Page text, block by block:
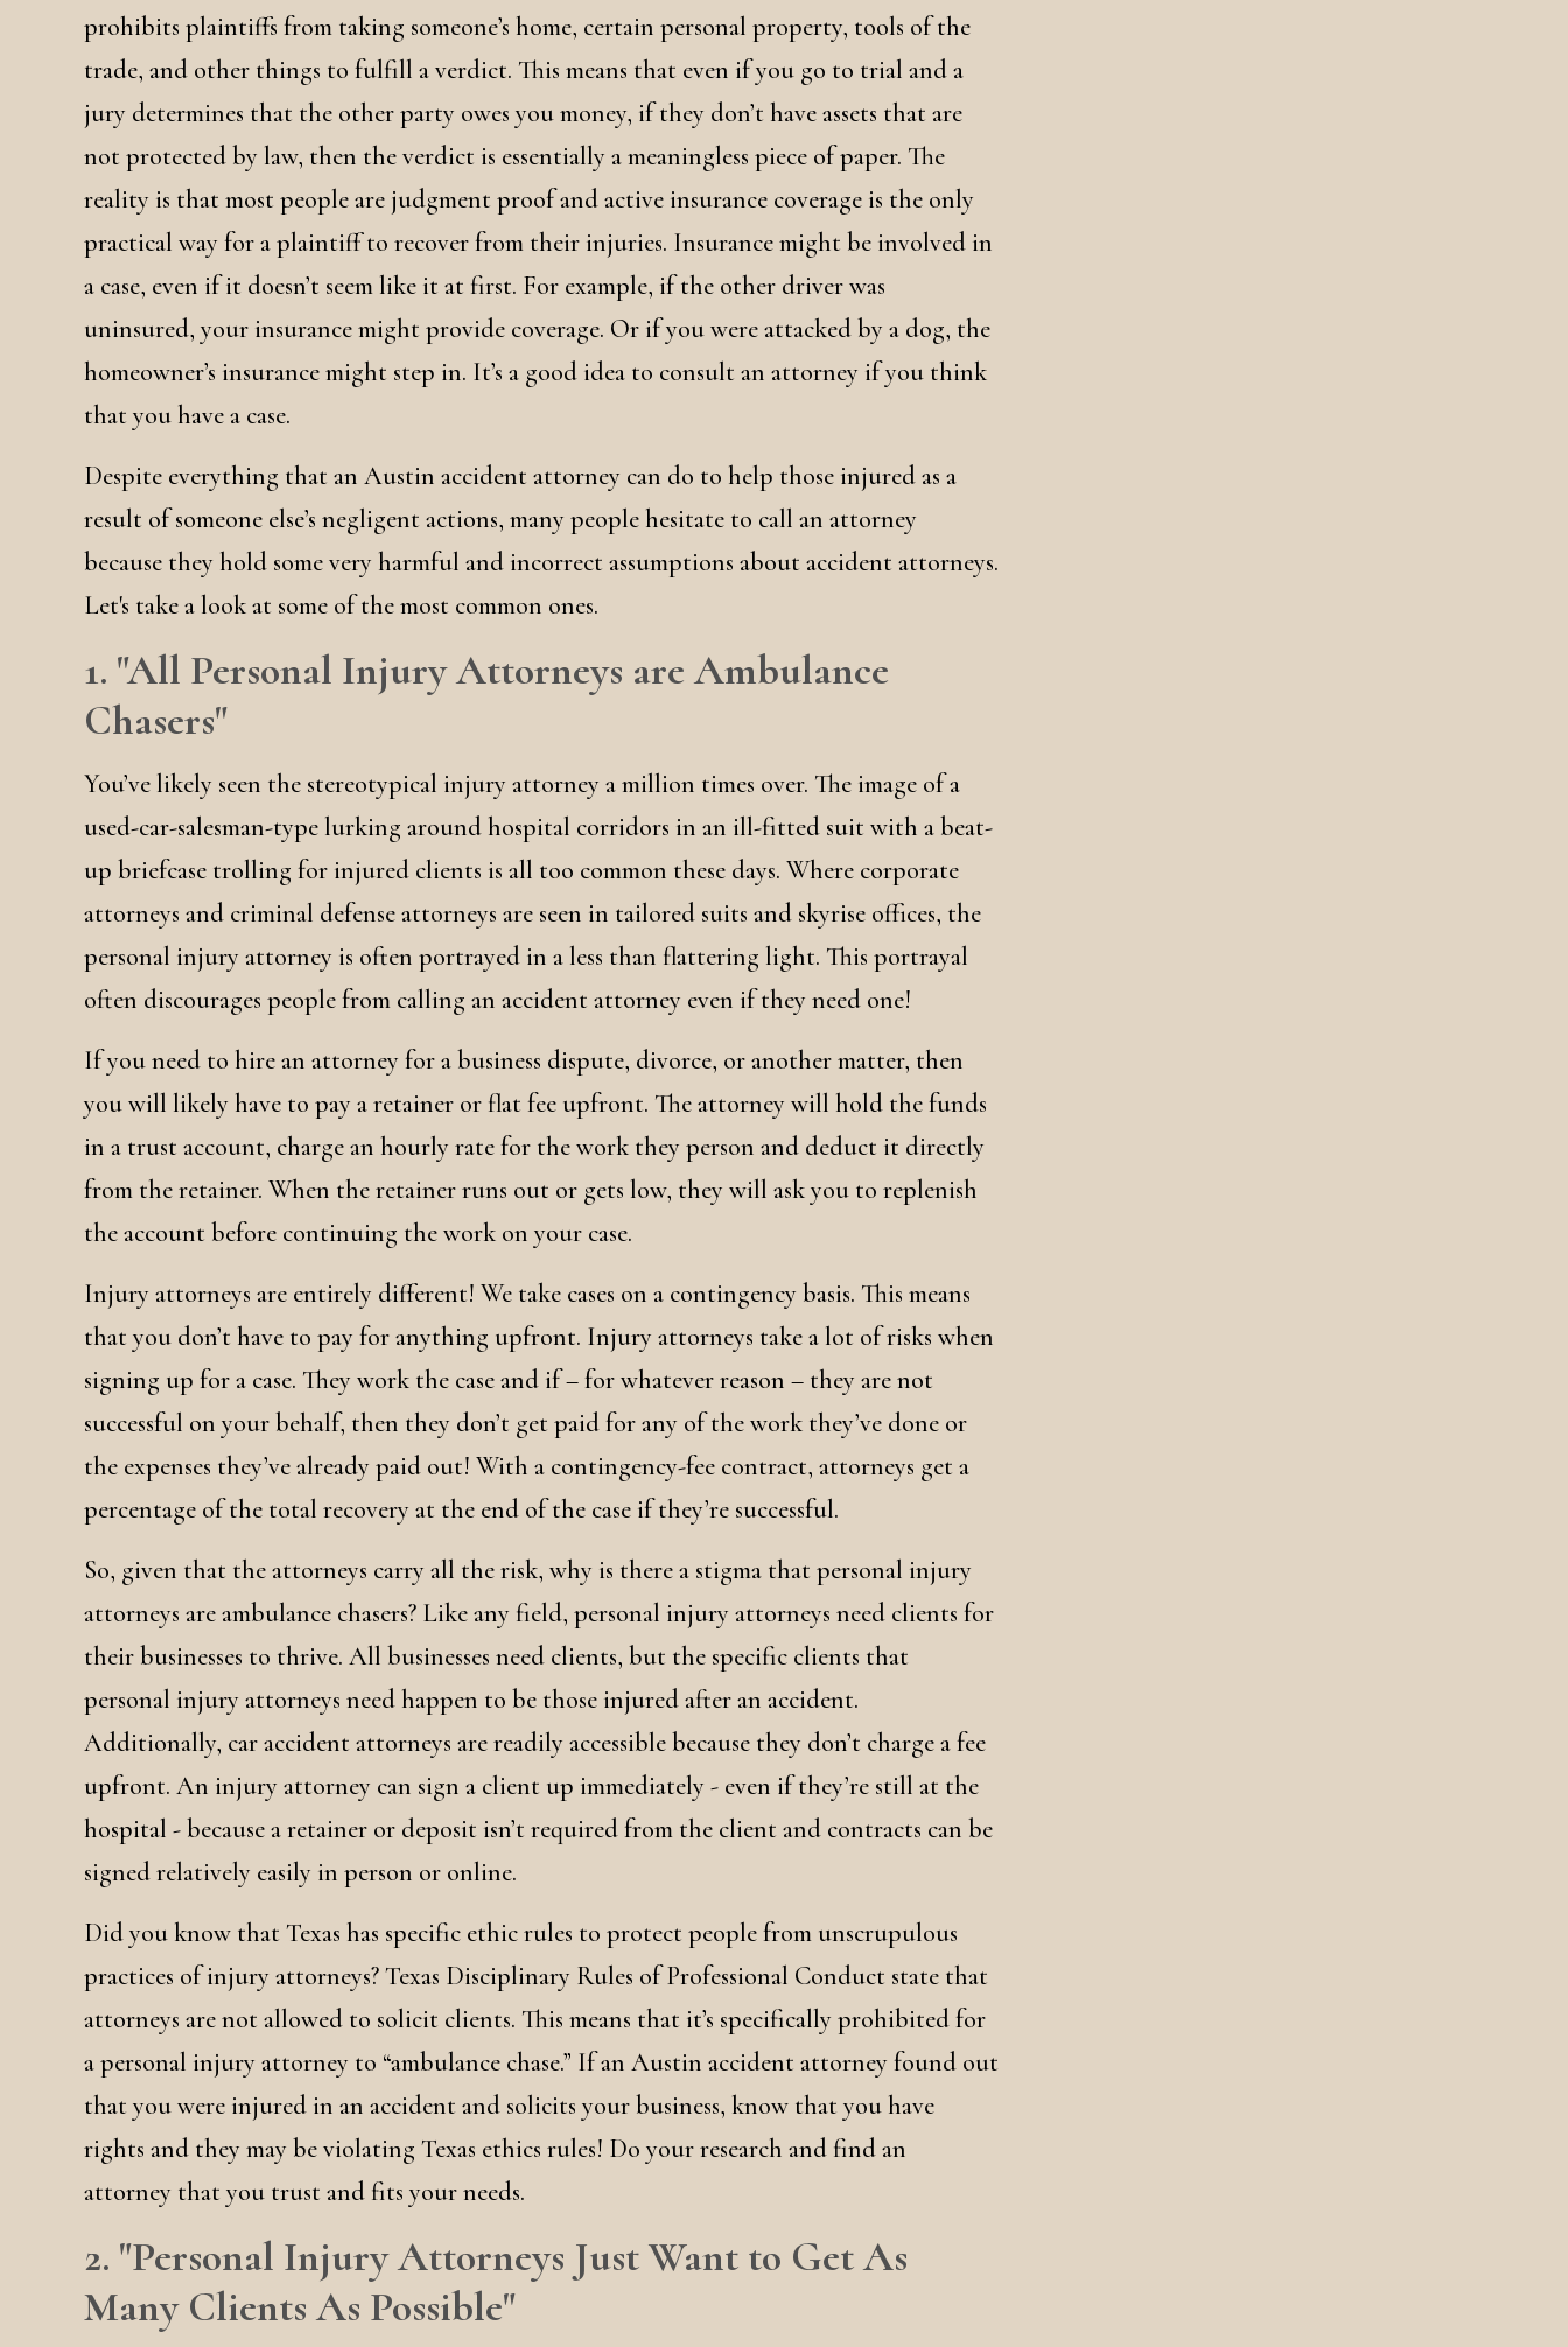
prohibits plaintiffs from taking someone’s home, certain personal property, tools of the
trade, and other things to fulfill a verdict. This means that even if you go to trial and a
jury determines that the other party owes you money, if they don’t have assets that are
not protected by law, then the verdict is essentially a meaningless piece of paper. The
reality is that most people are judgment proof and active insurance coverage is the only
practical way for a plaintiff to recover from their injuries. Insurance might be involved in
a case, even if it doesn’t seem like it at first. For example, if the other driver was
uninsured, your insurance might provide coverage. Or if you were attacked by a dog, the
homeowner’s insurance might step in. It’s a good idea to consult an attorney if you think
that you have a case.
Despite everything that an Austin accident attorney can do to help those injured as a
result of someone else’s negligent actions, many people hesitate to call an attorney
because they hold some very harmful and incorrect assumptions about accident attorneys.
Let's take a look at some of the most common ones.
1. "All Personal Injury Attorneys are Ambulance
Chasers"
You’ve likely seen the stereotypical injury attorney a million times over. The image of a
used-car-salesman-type lurking around hospital corridors in an ill-fitted suit with a beat-
up briefcase trolling for injured clients is all too common these days. Where corporate
attorneys and criminal defense attorneys are seen in tailored suits and skyrise offices, the
personal injury attorney is often portrayed in a less than flattering light. This portrayal
often discourages people from calling an accident attorney even if they need one!
If you need to hire an attorney for a business dispute, divorce, or another matter, then
you will likely have to pay a retainer or flat fee upfront. The attorney will hold the funds
in a trust account, charge an hourly rate for the work they person and deduct it directly
from the retainer. When the retainer runs out or gets low, they will ask you to replenish
the account before continuing the work on your case.
Injury attorneys are entirely different! We take cases on a contingency basis. This means
that you don’t have to pay for anything upfront. Injury attorneys take a lot of risks when
signing up for a case. They work the case and if – for whatever reason – they are not
successful on your behalf, then they don’t get paid for any of the work they’ve done or
the expenses they’ve already paid out! With a contingency-fee contract, attorneys get a
percentage of the total recovery at the end of the case if they’re successful.
So, given that the attorneys carry all the risk, why is there a stigma that personal injury
attorneys are ambulance chasers? Like any field, personal injury attorneys need clients for
their businesses to thrive. All businesses need clients, but the specific clients that
personal injury attorneys need happen to be those injured after an accident.
Additionally, car accident attorneys are readily accessible because they don’t charge a fee
upfront. An injury attorney can sign a client up immediately - even if they’re still at the
hospital - because a retainer or deposit isn’t required from the client and contracts can be
signed relatively easily in person or online.
Did you know that Texas has specific ethic rules to protect people from unscrupulous
practices of injury attorneys? Texas Disciplinary Rules of Professional Conduct state that
attorneys are not allowed to solicit clients. This means that it’s specifically prohibited for
a personal injury attorney to “ambulance chase.” If an Austin accident attorney found out
that you were injured in an accident and solicits your business, know that you have
rights and they may be violating Texas ethics rules! Do your research and find an
attorney that you trust and fits your needs.
2. "Personal Injury Attorneys Just Want to Get As
Many Clients As Possible"